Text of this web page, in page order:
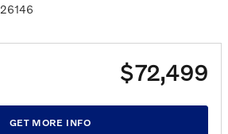
26146
$72,499
GET MORE INFO